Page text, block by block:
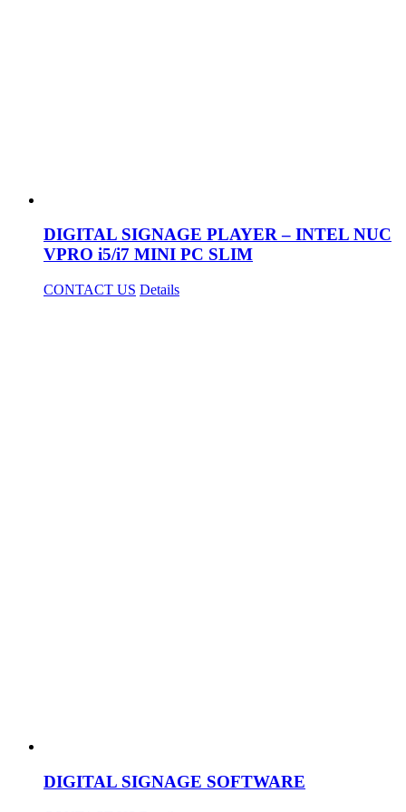
DIGITAL SIGNAGE PLAYER – INTEL NUC
VPRO i5/i7 MINI PC SLIM
CONTACT US Details
DIGITAL SIGNAGE SOFTWARE